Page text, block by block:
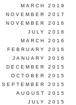
MARCH 2019
NOVEMBER 2017
NOVEMBER 2016
JULY 2016
MARCH 2016
FEBRUARY 2016
JANUARY 2016
DECEMBER 2015
OCTOBER 2015
SEPTEMBER 2015
AUGUST 2015
JULY 2015